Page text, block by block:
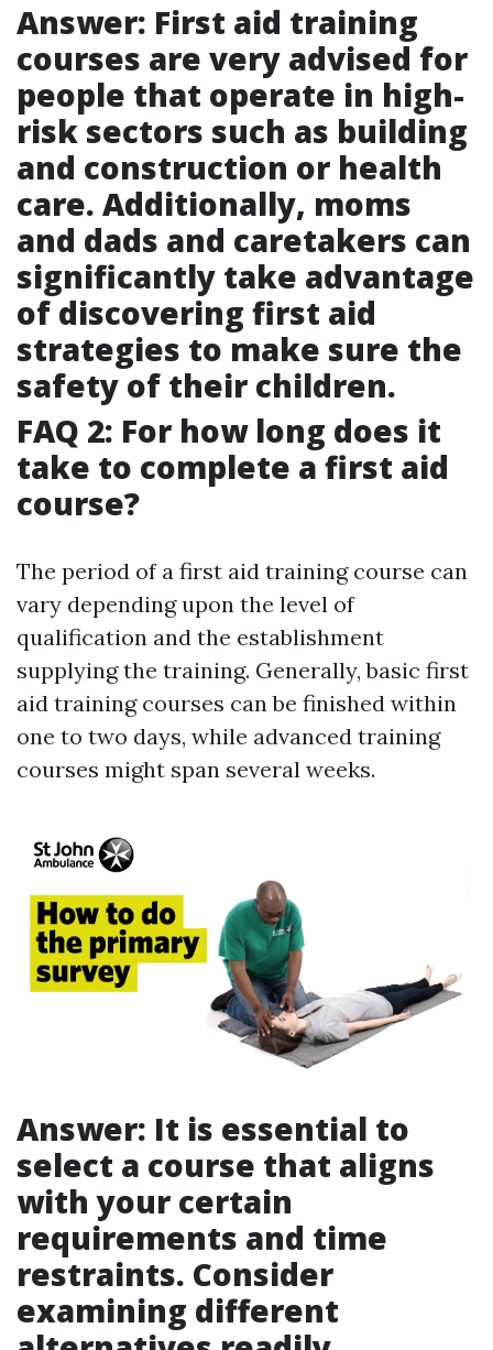
Answer: First aid training
courses are very advised for
people that operate in high-
risk sectors such as building
and construction or health
care. Additionally, moms
and dads and caretakers can
significantly take advantage
of discovering first aid
strategies to make sure the
safety of their children.
FAQ 2: For how long does it
take to complete a first aid
course?
The period of a first aid training course can
vary depending upon the level of
qualification and the establishment
supplying the training. Generally, basic first
aid training courses can be finished within
one to two days, while advanced training
courses might span several weeks.
Answer: It is essential to
select a course that aligns
with your certain
requirements and time
restraints. Consider
examining different